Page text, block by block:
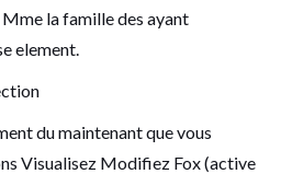
la famille des ayant
element.
du maintenant que vous
Visualisez Modifiez Fox (active